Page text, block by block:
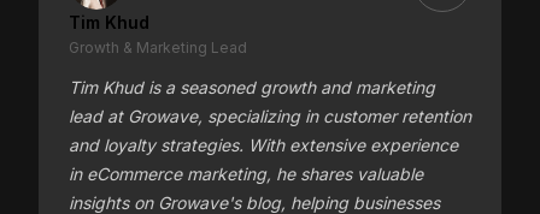
Tim Khud
Growth & Marketing Lead
Tim Khud is a seasoned growth and marketing
lead at Growave, specializing in customer retention
and loyalty strategies. With extensive experience
in eCommerce marketing, he shares valuable
insights on Growave's blog, helping businesses